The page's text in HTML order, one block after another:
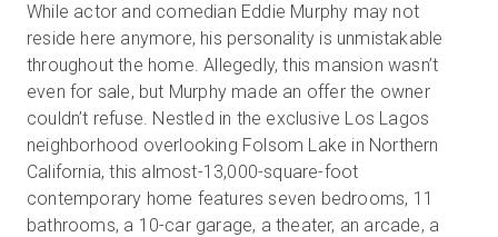
While actor and comedian Eddie Murphy may not
reside here anymore, his personality is unmistakable
throughout the home. Allegedly, this mansion wasn’t
even for sale, but Murphy made an offer the owner
couldn’t refuse. Nestled in the exclusive Los Lagos
neighborhood overlooking Folsom Lake in Northern
California, this almost-13,000-square-foot
contemporary home features seven bedrooms, 11
bathrooms, a 10-car garage, a theater, an arcade, a